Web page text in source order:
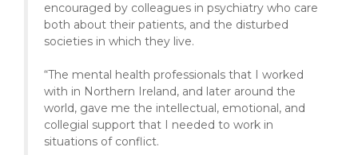
encouraged by colleagues in psychiatry who care
both about their patients, and the disturbed
societies in which they live.
“The mental health professionals that I worked
with in Northern Ireland, and later around the
world, gave me the intellectual, emotional, and
collegial support that I needed to work in
situations of conflict.